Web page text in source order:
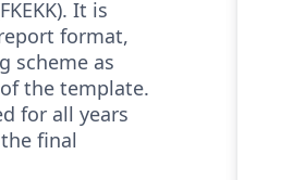
It is
format,
scheme as
the template.
for all years
final